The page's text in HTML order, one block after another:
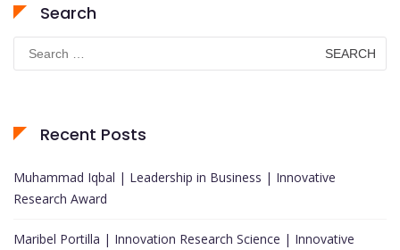
Search
Search
for:
Recent Posts
Muhammad Iqbal | Leadership in Business | Innovative
Research Award
Maribel Portilla | Innovation Research Science | Innovative